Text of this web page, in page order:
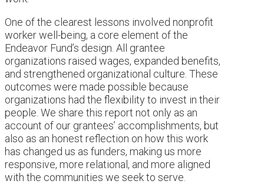
One of the clearest lessons involved nonprofit
worker well-being, a core element of the
Endeavor Fund’s design. All grantee
organizations raised wages, expanded benefits,
and strengthened organizational culture. These
outcomes were made possible because
organizations had the flexibility to invest in their
people. We share this report not only as an
account of our grantees’ accomplishments, but
also as an honest reflection on how this work
has changed us as funders, making us more
responsive, more relational, and more aligned
with the communities we seek to serve.